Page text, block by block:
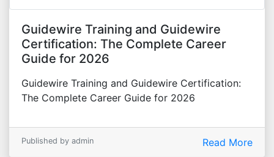
Guidewire Training and Guidewire
Certification: The Complete Career
Guide for 2026
Guidewire Training and Guidewire Certification:
The Complete Career Guide for 2026
Published by admin Read More